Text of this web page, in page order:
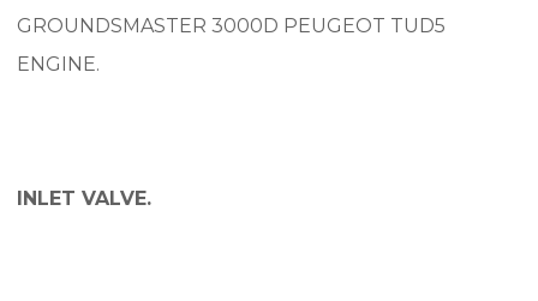
GROUNDSMASTER 3000D PEUGEOT TUD5
ENGINE.
INLET VALVE.